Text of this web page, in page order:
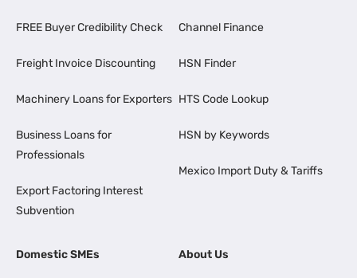
FREE Buyer Credibility Check
Freight Invoice Discounting
Machinery Loans for Exporters
Business Loans for
Professionals
Export Factoring Interest
Subvention
Channel Finance
HSN Finder
HTS Code Lookup
HSN by Keywords
Mexico Import Duty & Tariffs
Domestic SMEs About Us